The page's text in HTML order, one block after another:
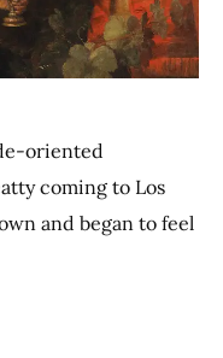
oriented
coming to Los
and began to feel